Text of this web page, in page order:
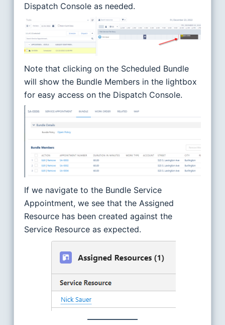
Dispatch Console as needed.
Note that clicking on the Scheduled Bundle
will show the Bundle Members in the lightbox
for easy access on the Dispatch Console.
If we navigate to the Bundle Service
Appointment, we see that the Assigned
Resource has been created against the
Service Resource as expected.